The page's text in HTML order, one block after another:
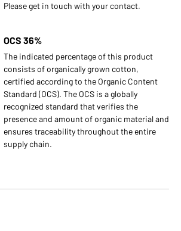
Please get in touch with your contact.
OCS 36%
The indicated percentage of this product
consists of organically grown cotton,
certified according to the Organic Content
Standard (OCS). The OCS is a globally
recognized standard that verifies the
presence and amount of organic material and
ensures traceability throughout the entire
supply chain.